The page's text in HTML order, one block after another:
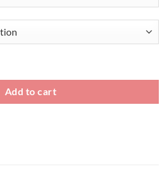
Add to cart